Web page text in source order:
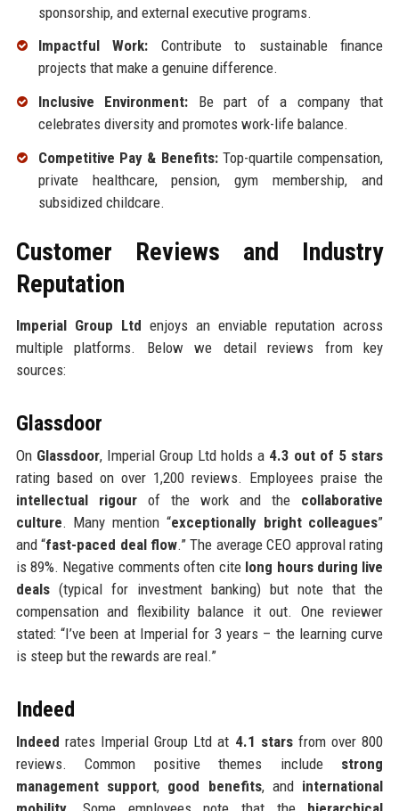
sponsorship, and external executive programs.
Impactful Work: Contribute to sustainable finance
projects that make a genuine difference.
Inclusive Environment: Be part of a company that
celebrates diversity and promotes work-life balance.
Competitive Pay & Benefits:Top-quartile compensation,
private healthcare, pension, gym membership, and
subsidized childcare.
Customer Reviews and Industry
Reputation
Imperial Group Ltd enjoys an enviable reputation across
multiple platforms. Below we detail reviews from key
sources:
Glassdoor
On Glassdoor, Imperial Group Ltd holds a 4.3 out of 5 stars
rating based on over 1,200 reviews. Employees praise the
intellectual rigourof the work and the collaborative
culture. Many mention “exceptionally bright colleagues”
and “fast-paced deal flow.” The average CEO approval rating
is 89%. Negative comments often cite long hours during live
deals(typical for investment banking) but note that the
compensation and flexibility balance it out. One reviewer
stated: “I’ve been at Imperial for 3 years – the learning curve
is steep but the rewards are real.”
Indeed
Indeed rates Imperial Group Ltd at 4.1 starsfrom over 800
reviews. Common positive themes include strong
management support, good benefits, and international